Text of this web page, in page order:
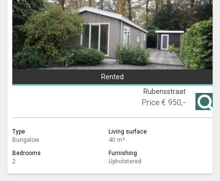
Rented
Rubensstraat
Price € 950,-
Type
Bungalow
Living surface
40 m²
Bedrooms
2
Furnishing
Upholstered